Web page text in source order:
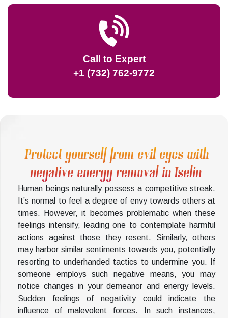
Call to Expert
+1 (732) 762-9772
Protect yourself from evil eyes with
negative energy removal in Iselin
Human beings naturally possess a competitive streak.
It’s normal to feel a degree of envy towards others at
times. However, it becomes problematic when these
feelings intensify, leading one to contemplate harmful
actions against those they resent. Similarly, others
may harbor similar sentiments towards you, potentially
resorting to underhanded tactics to undermine you. If
someone employs such negative means, you may
notice changes in your demeanor and energy levels.
Sudden feelings of negativity could indicate the
influence of malevolent forces. In such instances,